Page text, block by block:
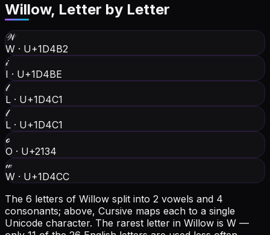
Willow, Letter by Letter
𝒲
W · U+1D4B2
𝒾
I · U+1D4BE
𝓁
L · U+1D4C1
𝓁
L · U+1D4C1
ℴ
O · U+2134
𝓌
W · U+1D4CC
The 6 letters of Willow split into 2 vowels and 4
consonants; above, Cursive maps each to a single
Unicode character. The rarest letter in Willow is W —